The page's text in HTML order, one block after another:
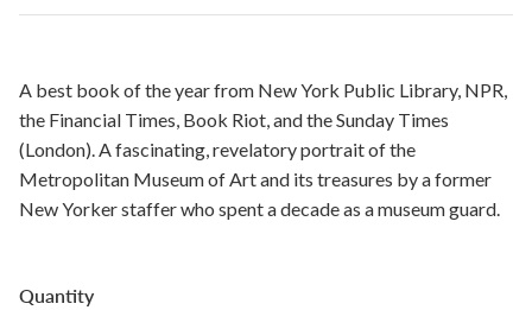
A best book of the year from New York Public Library, NPR,
the Financial Times, Book Riot, and the Sunday Times
(London). A fascinating, revelatory portrait of the
Metropolitan Museum of Art and its treasures by a former
New Yorker staffer who spent a decade as a museum guard.
Quantity